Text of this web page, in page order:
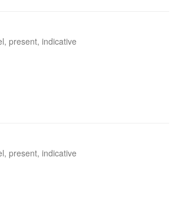
present, indicative
present, indicative